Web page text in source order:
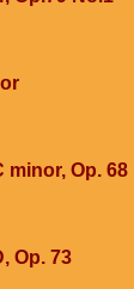
minor, Op. 68
Op. 73